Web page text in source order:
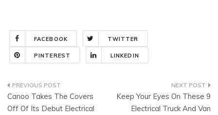
FACEBOOK TWITTER
PINTEREST LINKEDIN
Post
navigation
Canoo Takes The Covers
Off Of Its Debut Electrical
Keep Your Eyes On These 9
Electrical Truck And Van